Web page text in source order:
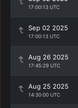
17:00:13 UTC
Sep 02 2025
17:00:13 UTC
Aug 26 2025
17:45:29 UTC
Aug 25 2025
14:30:00 UTC